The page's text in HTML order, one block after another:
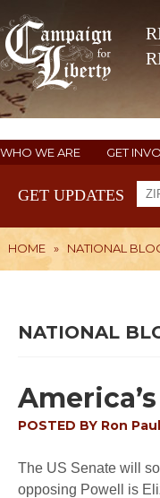
WHO WE ARE GET
GET UPDATES
HOME » NATIONAL
NATIONAL
POSTED BY Ron Paul
The US Senate will
opposing Powell is